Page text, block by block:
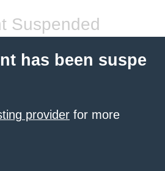
Suspended
has been suspe
provider for more